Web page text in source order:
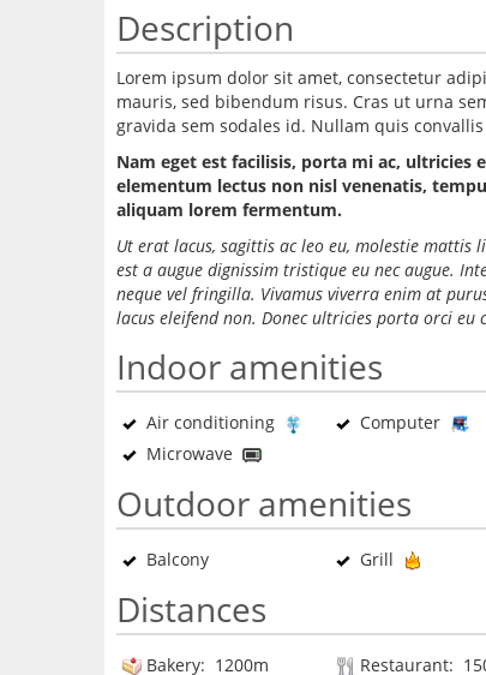
Description
Lorem ipsum dolor sit amet, consectetur
mauris, sed bibendum risus. Cras ut urna
gravida sem sodales id. Nullam quis
Nam eget est facilisis, porta mi ac, ultricies
elementum lectus non nisl venenatis,
aliquam lorem fermentum.
Ut erat lacus, sagittis ac leo eu, molestie
est a augue dignissim tristique eu nec augue.
neque vel fringilla. Vivamus viverra enim at
lacus eleifend non. Donec ultricies porta orci
Indoor amenities
Air conditioning Computer
Microwave
Outdoor amenities
Balcony Grill
Distances
Bakery: 1200m Restaurant: